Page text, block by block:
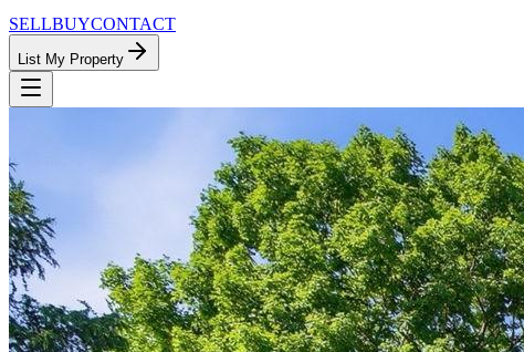
SELLBUYCONTACT
List My Property